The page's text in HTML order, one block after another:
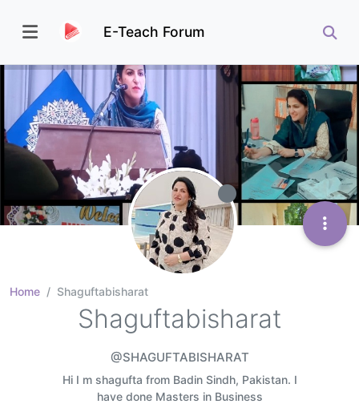
E-Teach Forum
Home Shaguftabisharat
Shaguftabisharat
@SHAGUFTABISHARAT
Hi I m shagufta from Badin Sindh, Pakistan. I
have done Masters in Business